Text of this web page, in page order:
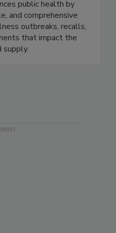
public health by
and comprehensive
outbreaks, recalls,
that impact the